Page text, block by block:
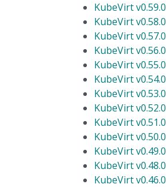
KubeVirt v0.59.0
KubeVirt v0.58.0
KubeVirt v0.57.0
KubeVirt v0.56.0
KubeVirt v0.55.0
KubeVirt v0.54.0
KubeVirt v0.53.0
KubeVirt v0.52.0
KubeVirt v0.51.0
KubeVirt v0.50.0
KubeVirt v0.49.0
KubeVirt v0.48.0
KubeVirt v0.46.0